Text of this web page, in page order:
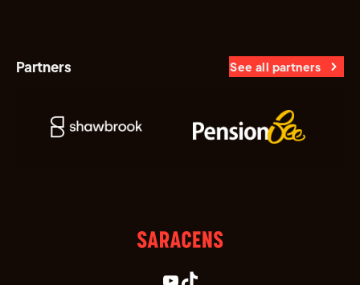
Partners See all partners